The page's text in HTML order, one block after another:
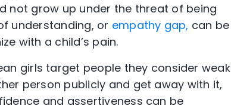
not grow up under the threat of being
understanding, or empathy gap, can be
with a child’s pain.
girls target people they consider weak
person publicly and get away with it,
and assertiveness can be